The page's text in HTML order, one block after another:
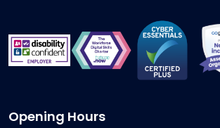
Opening Hours